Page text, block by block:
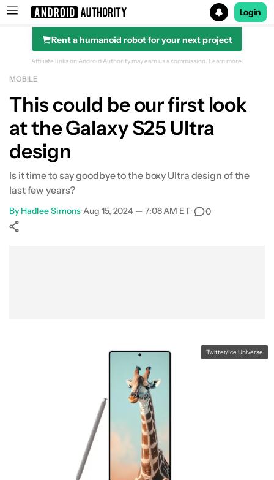
Search results for
Login
Rent a humanoid robot for your next project
Affiliate links on Android Authority may earn us a commission. Learn more.
MOBILE
This could be our first look
at the Galaxy S25 Ultra
design
Is it time to say goodbye to the boxy Ultra design of the
last few years?
By Hadlee Simons•Aug 15, 2024 — 7:08 AM ET• 0
Twitter/Ice Universe